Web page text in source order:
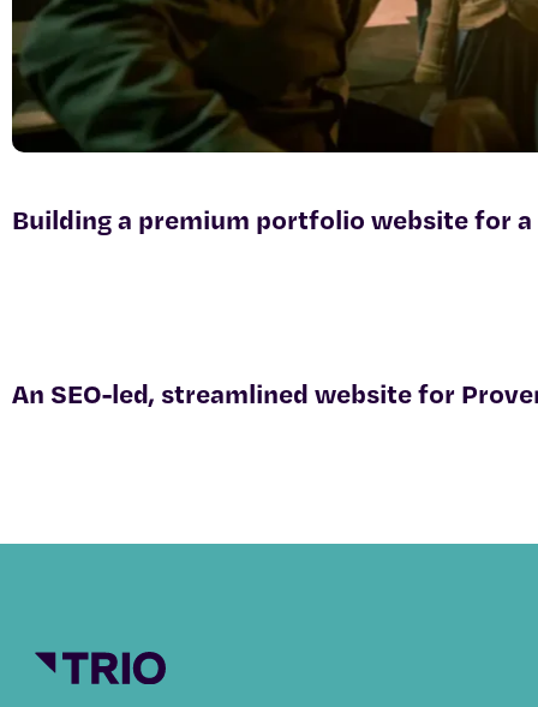
Building a premium portfolio website for
An SEO-led, streamlined website for